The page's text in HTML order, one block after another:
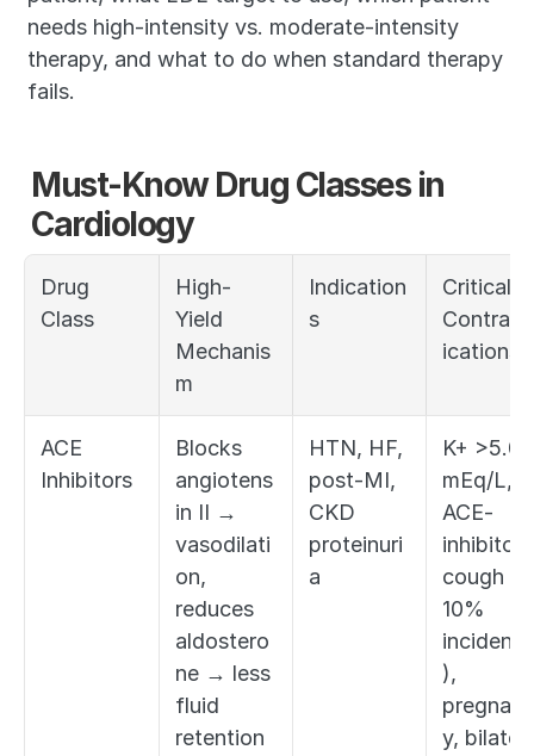
needs high-intensity vs. moderate-intensity
therapy, and what to do when standard therapy
fails.
Must-Know Drug Classes in
Cardiology
Drug
Class
High-
Yield
Mechanis
m
Indication
s
Critical
ications
ACE
Inhibitors
Blocks
angiotens
in II →
vasodilati
on,
reduces
aldostero
ne → less
fluid
retention
HTN, HF,
post-MI,
CKD
proteinuri
a
K+ >5.0
mEq/L,
ACE-
inhibitor
cough
10%
),
pregnanc
y,